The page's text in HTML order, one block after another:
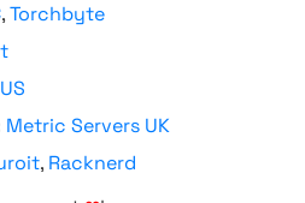
,Torchbyte
Metric Servers UK
, Racknerd